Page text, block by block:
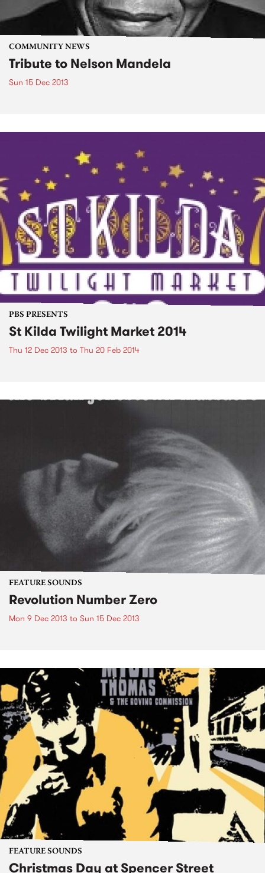
COMMUNITY NEWS
Tribute to Nelson Mandela
Sun 15 Dec 2013
PBS PRESENTS
St Kilda Twilight Market 2014
Thu 12 Dec 2013 to Thu 20 Feb 2014
FEATURE SOUNDS
Revolution Number Zero
Mon 9 Dec 2013 to Sun 15 Dec 2013
FEATURE SOUNDS
Christmas Day at Spencer Street